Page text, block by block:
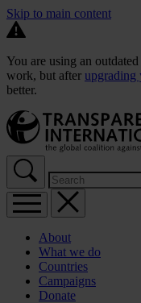
Skip to main content
You are using an
work, but after upgrading
better.
About
What we do
Countries
Campaigns
Donate